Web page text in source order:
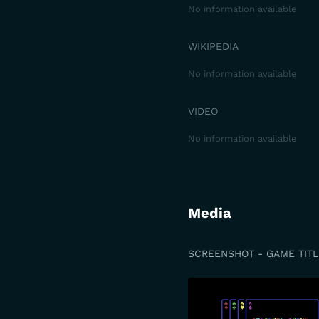
No information available
WIKIPEDIA
No information available
VIDEO
No information available
Media
SCREENSHOT - GAME